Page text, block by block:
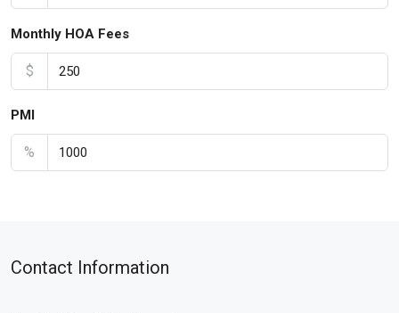
Monthly HOA Fees
$
PMI
%
Contact Information